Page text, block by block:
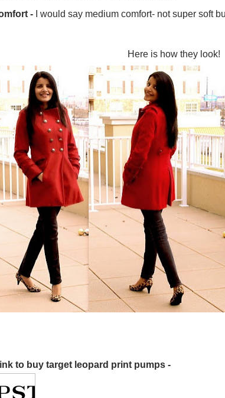
- I would say medium comfort- not super soft
Here is how they look!
to buy target leopard print pumps -